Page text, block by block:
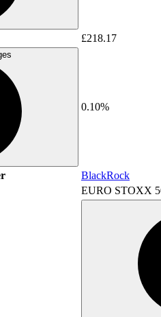
£218.17
0.10%
BlackRock
EURO STOXX